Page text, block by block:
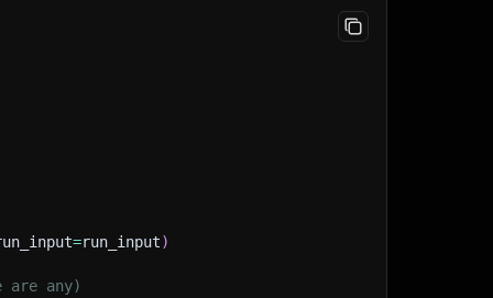
=run_input)
any)